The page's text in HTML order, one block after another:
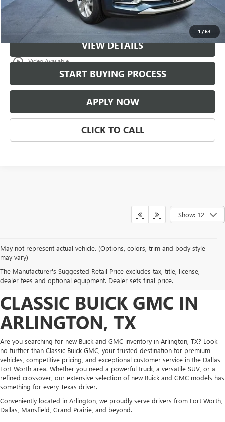
1 /63
play_circle_outline Video Available
Classic Price:
VIEW DETAILS
START BUYING PROCESS
APPLY NOW
CLICK TO CALL
Show: 12
May not represent actual vehicle. (Options, colors, trim and body style
may vary)
The Manufacturer's Suggested Retail Price excludes tax, title, license,
dealer fees and optional equipment. Dealer sets final price.
DISCOVER NEW BUICK
AND GMC INVENTORY AT
CLASSIC BUICK GMC IN
ARLINGTON, TX
Are you searching for new Buick and GMC inventory in Arlington, TX? Look
no further than Classic Buick GMC, your trusted destination for premium
vehicles, competitive pricing, and exceptional customer service in the Dallas-
Fort Worth area. Whether you need a powerful truck, a versatile SUV, or a
refined crossover, our extensive selection of new Buick and GMC models has
something for every Texas driver.
Conveniently located in Arlington, we proudly serve drivers from Fort Worth,
Dallas, Mansfield, Grand Prairie, and beyond.